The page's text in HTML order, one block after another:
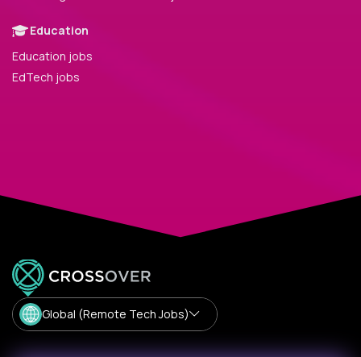
Education
Education jobs
EdTech jobs
Global (Remote Tech Jobs)